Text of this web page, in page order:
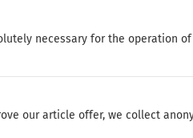
necessary for the operation
our article offer, we collect